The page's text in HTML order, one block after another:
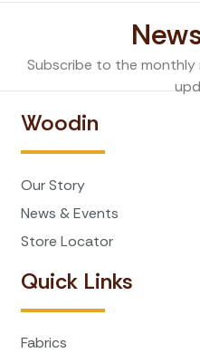
Subscribe to the
Woodin
Our Story
News & Events
Store Locator
Quick Links
Fabrics